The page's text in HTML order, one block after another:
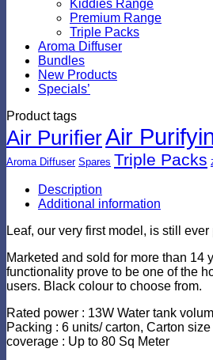
Kiddies Range
Premium Range
Triple Packs
Aroma Diffuser
Bundles
New Products
Specials’
Product tags
Air PurifierAir
Aroma Diffuser Spares Triple Packs
Description
Additional information
Leaf, our very first model, is still ever
Marketed and sold for more than 14
functionality prove to be one of the
users. Black colour to choose from.
Rated power : 13W Water tank
Packing : 6 units/ carton, Carton
coverage : Up to 80 Sq Meter